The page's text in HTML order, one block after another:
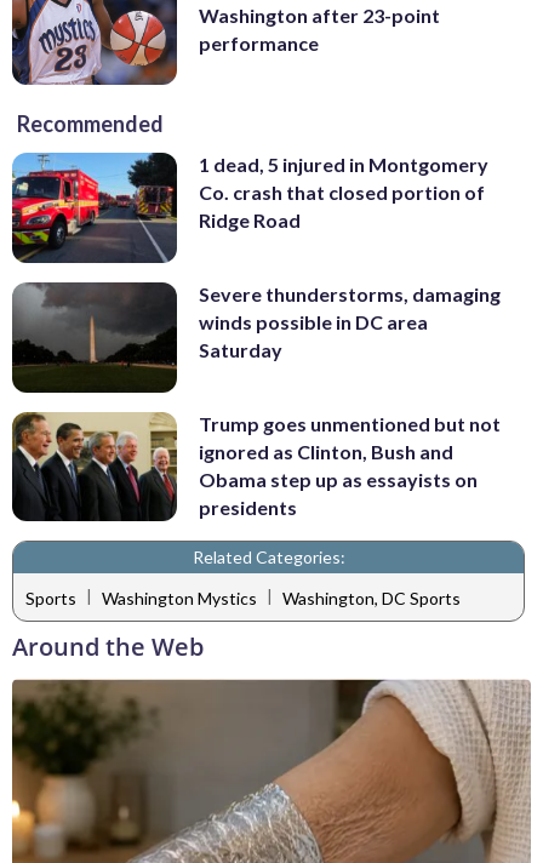
Washington after 23-point
performance
Recommended
1 dead, 5 injured in Montgomery
Co. crash that closed portion of
Ridge Road
Severe thunderstorms, damaging
winds possible in DC area
Saturday
Trump goes unmentioned but not
ignored as Clinton, Bush and
Obama step up as essayists on
presidents
Related Categories:
Sports | Washington Mystics | Washington, DC Sports
Around the Web